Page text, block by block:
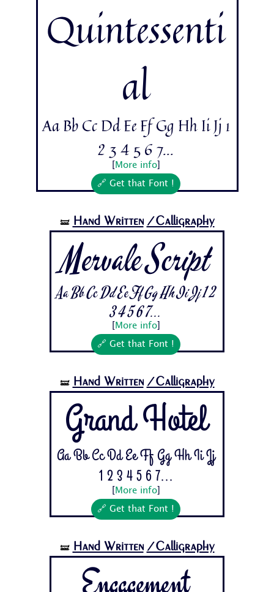
Quintessenti
al
Aa Bb Cc Dd Ee Ff Gg Hh Ii Jj 1
2 3 4 5 6 7...
More info]
🔗 Get that Font !
🝛 Hand Written /Calligraphy
Mervale Script
Aa Bb Cc Dd Ee Ff Gg Hh Ii Jj 1 2
3 4 5 6 7...
More info]
🔗 Get that Font !
🝛 Hand Written /Calligraphy
Grand Hotel
Aa Bb Cc Dd Ee Ff Gg Hh Ii Jj
1 2 3 4 5 6 7...
More info]
🔗 Get that Font !
🝛 Hand Written /Calligraphy
Engagement